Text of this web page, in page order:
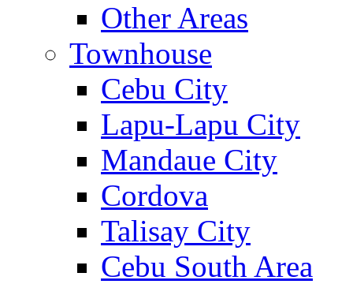
Other Areas
Townhouse
Cebu City
Lapu-Lapu City
Mandaue City
Cordova
Talisay City
Cebu South Area